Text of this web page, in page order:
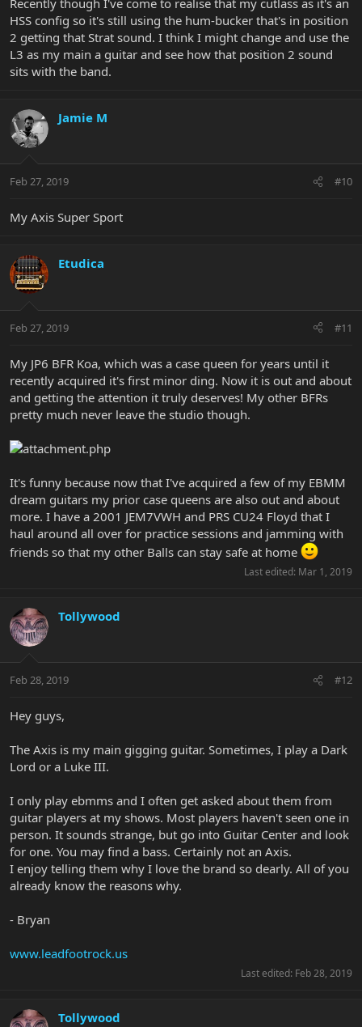
HSS config so it's still using the hum-bucker that's in position
2 getting that Strat sound. I think I might change and use the
L3 as my main a guitar and see how that position 2 sound
sits with the band.
Jamie M
Feb 27, 2019 #10
My Axis Super Sport
Etudica
Feb 27, 2019 #11
My JP6 BFR Koa, which was a case queen for years until it
recently acquired it's first minor ding. Now it is out and about
and getting the attention it truly deserves! My other BFRs
pretty much never leave the studio though.
It's funny because now that I've acquired a few of my EBMM
dream guitars my prior case queens are also out and about
more. I have a 2001 JEM7VWH and PRS CU24 Floyd that I
haul around all over for practice sessions and jamming with
friends so that my other Balls can stay safe at home
Last edited: Mar 1, 2019
Tollywood
Feb 28, 2019 #12
Hey guys,
The Axis is my main gigging guitar. Sometimes, I play a Dark
Lord or a Luke III.
I only play ebmms and I often get asked about them from
guitar players at my shows. Most players haven't seen one in
person. It sounds strange, but go into Guitar Center and look
for one. You may find a bass. Certainly not an Axis.
I enjoy telling them why I love the brand so dearly. All of you
already know the reasons why.
- Bryan
www.leadfootrock.us
Last edited: Feb 28, 2019
Tollywood